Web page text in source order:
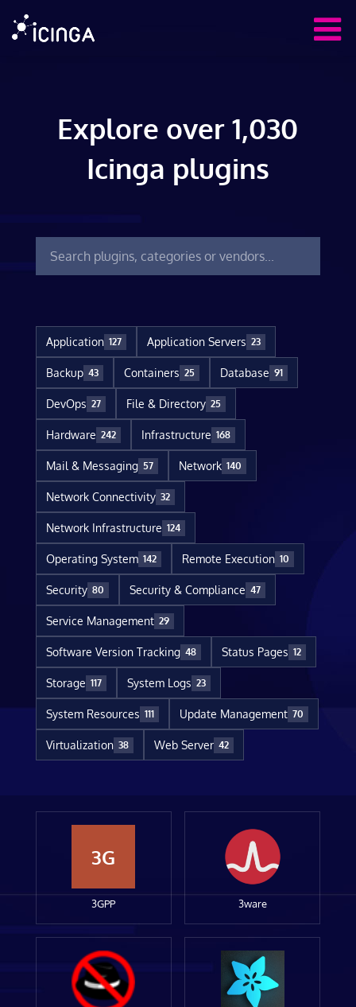
Explore over 1,030
Icinga plugins
Application 127 Application Servers 23
Backup 43 Containers 25 Database 91
DevOps 27 File & Directory 25
Hardware 242 Infrastructure 168
Mail & Messaging 57 Network 140
Network Connectivity 32
Network Infrastructure 124
Operating System 142 Remote Execution 10
Security 80 Security & Compliance 47
Service Management 29
Software Version Tracking 48 Status Pages 12
Storage 117 System Logs 23
System Resources 111 Update Management 70
Virtualization 38 Web Server 42
3G
3GPP 3ware